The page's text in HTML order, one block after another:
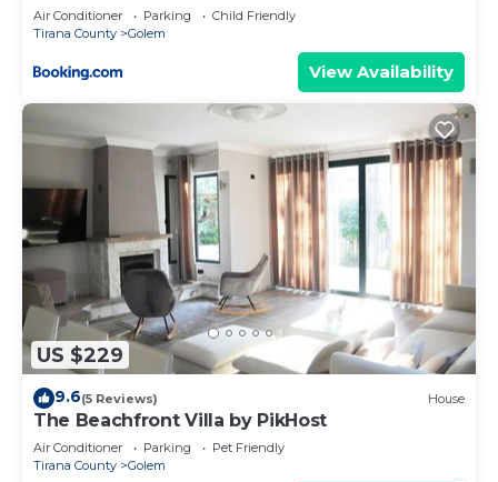
Air Conditioner Parking
Child Friendly
Tirana County
Golem
View Availability
US $229
9.6(5 Reviews) House
The Beachfront Villa by PikHost
Air Conditioner Parking
Pet Friendly
Tirana County
Golem